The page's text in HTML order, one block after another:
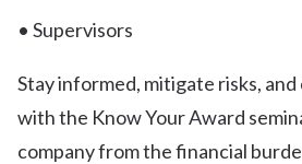
• Supervisors
Stay informed, mitigate risks,
with the Know Your Award
company from the financial